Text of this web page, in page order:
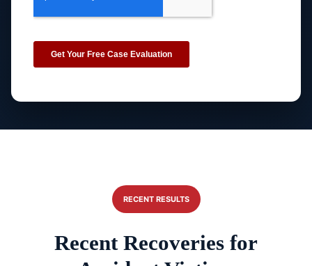
RECENT RESULTS
Recent Recoveries for